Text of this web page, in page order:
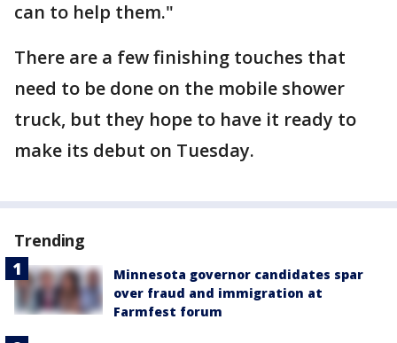
can to help them."
There are a few finishing touches that
need to be done on the mobile shower
truck, but they hope to have it ready to
make its debut on Tuesday.
Trending
Minnesota governor candidates spar
over fraud and immigration at
Farmfest forum